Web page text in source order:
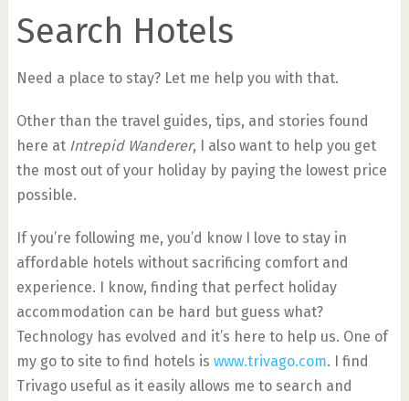
Search Hotels
Need a place to stay? Let me help you with that.
Other than the travel guides, tips, and stories found
here at Intrepid Wanderer, I also want to help you get
the most out of your holiday by paying the lowest price
possible.
If you’re following me, you’d know I love to stay in
affordable hotels without sacrificing comfort and
experience. I know, finding that perfect holiday
accommodation can be hard but guess what?
Technology has evolved and it’s here to help us. One of
my go to site to find hotels is www.trivago.com. I find
Trivago useful as it easily allows me to search and